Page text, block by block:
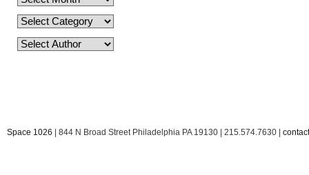
Space 1026 | 844 N Broad Street Philadelphia PA 19130 | 215.574.7630 |